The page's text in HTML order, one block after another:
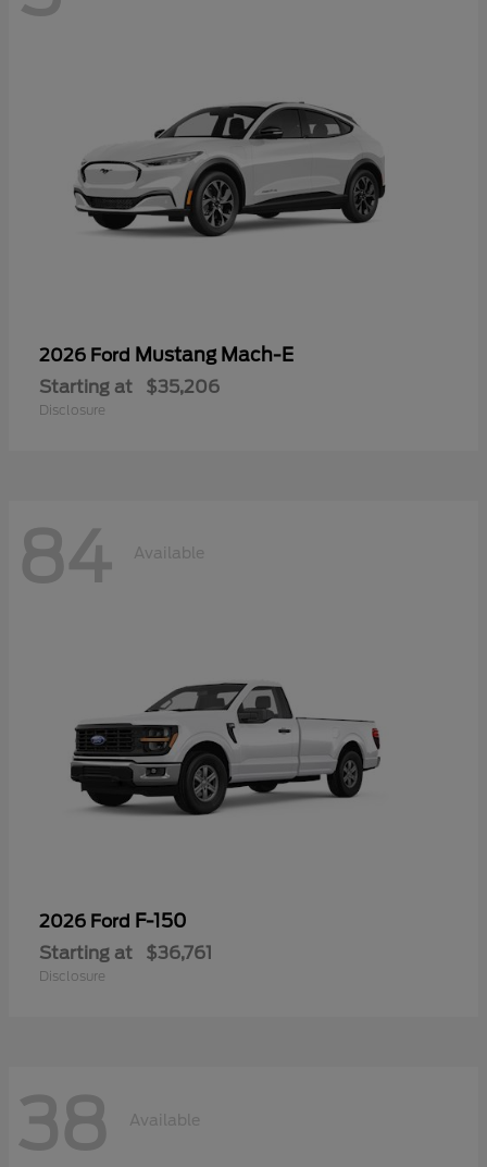
2026 Ford Mustang Mach-E
Starting at $35,206
Disclosure
84 Available
2026 Ford F-150
Starting at $36,761
Disclosure
38 Available